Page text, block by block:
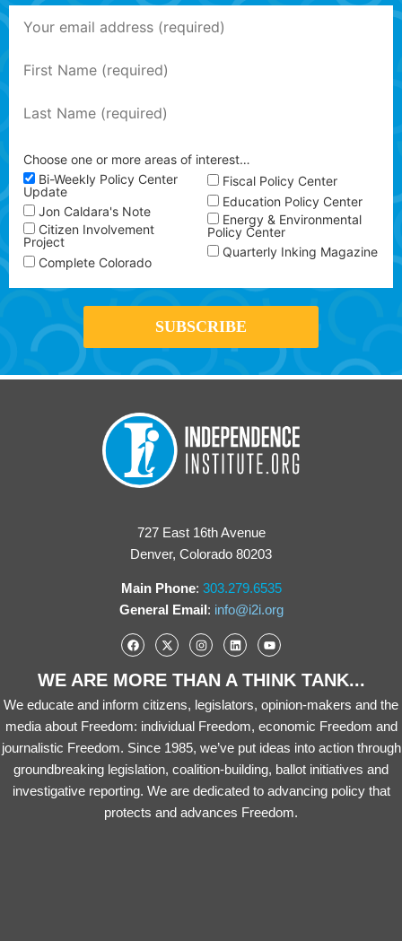
Choose one or more areas of interest…
Bi-Weekly Policy Center
Update
Jon Caldara's Note
Citizen Involvement
Project
Complete Colorado
Fiscal Policy Center
Education Policy Center
Energy & Environmental
Policy Center
Quarterly Inking Magazine
727 East 16th Avenue
Denver, Colorado 80203
Main Phone: 303.279.6535
General Email: info@i2i.org
WE ARE MORE THAN A THINK TANK...
We educate and inform citizens, legislators, opinion-makers and the
media about Freedom: individual Freedom, economic Freedom and
journalistic Freedom. Since 1985, we’ve put ideas into action through
groundbreaking legislation, coalition-building, ballot initiatives and
investigative reporting. We are dedicated to advancing policy that
protects and advances Freedom.